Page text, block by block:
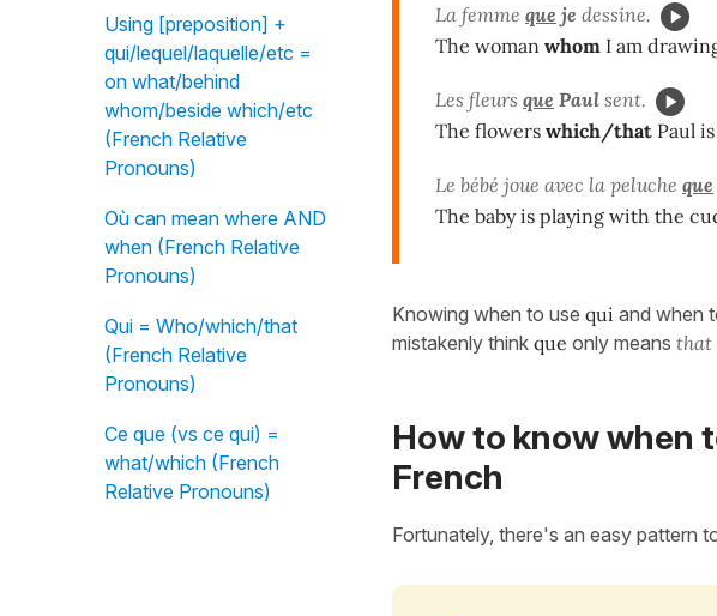
Using [preposition] +
qui/lequel/laquelle/etc =
on what/behind
whom/beside which/etc
(French Relative
Pronouns)
Où can mean where AND
when (French Relative
Pronouns)
Qui = Who/which/that
(French Relative
Pronouns)
Ce que (vs ce qui) =
what/which (French
Relative Pronouns)
La femme que je dessine.
The woman whom I am
Les fleurs que Paul sent.
The flowers which/that Paul
Le bébé joue avec la peluche que
The baby is playing with the
Knowing when to use qui and when
mistakenly think que only means that
How to know when
French
Fortunately, there's an easy pattern